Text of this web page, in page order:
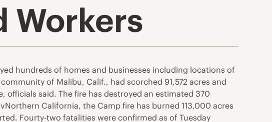
Workers
hundreds of homes and businesses including locations of
of Malibu, Calif., had scorched 91,572 acres and
said. The fire has destroyed an estimated 370
California, the Camp fire has burned 113,000 acres
Fourty-two fatalities were confirmed as of Tuesday